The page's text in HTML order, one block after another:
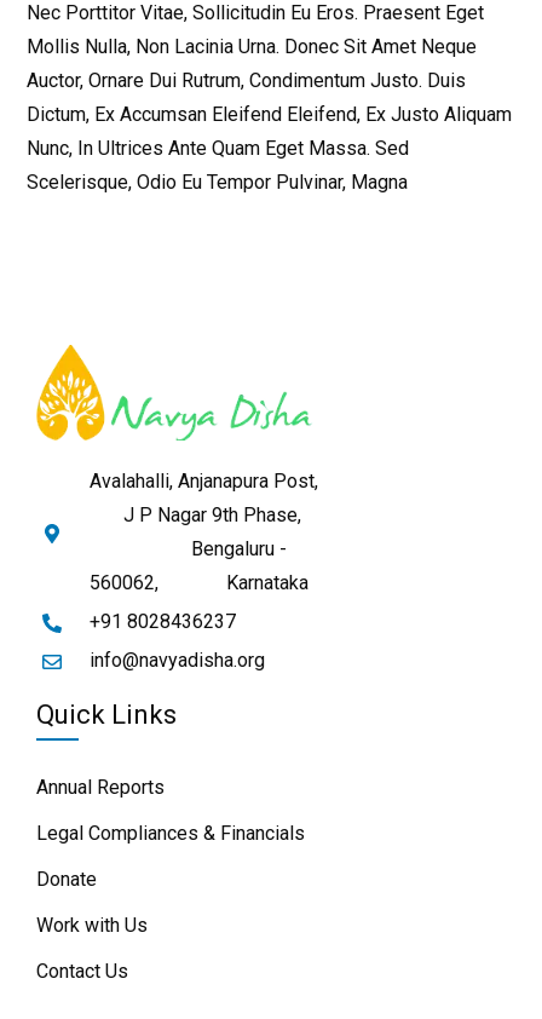
Nec Porttitor Vitae, Sollicitudin Eu Eros. Praesent Eget
Mollis Nulla, Non Lacinia Urna. Donec Sit Amet Neque
Auctor, Ornare Dui Rutrum, Condimentum Justo. Duis
Dictum, Ex Accumsan Eleifend Eleifend, Ex Justo Aliquam
Nunc, In Ultrices Ante Quam Eget Massa. Sed
Scelerisque, Odio Eu Tempor Pulvinar, Magna
Avalahalli, Anjanapura Post,
J P Nagar 9th Phase,
Bengaluru -
560062,
Karnataka
+91 8028436237
info@navyadisha.org
Quick Links
Annual Reports
Legal Compliances & Financials
Donate
Work with Us
Contact Us